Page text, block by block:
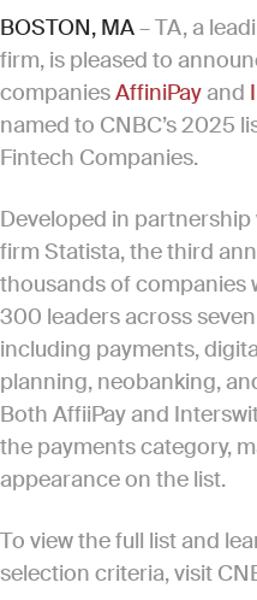
BOSTON, MA– TA, a
firm, is pleased to
companiesAffiniPayand
named to CNBC’s 2025
Fintech Companies.
Developed in
firm Statista, the third
thousands of companies
300 leaders across
including payments,
planning, neobanking,
Both AffiiPay and
the payments category,
appearance on the list.
To view the full list and
selection criteria, visit